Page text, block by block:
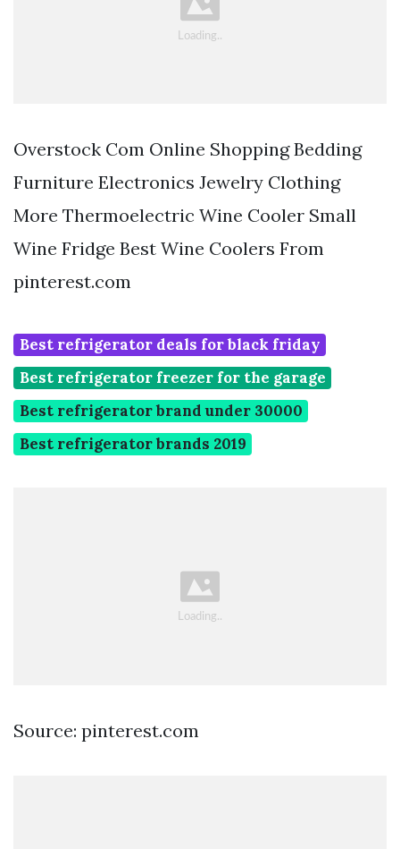
Overstock Com Online Shopping Bedding
Furniture Electronics Jewelry Clothing
More Thermoelectric Wine Cooler Small
Wine Fridge Best Wine Coolers From
pinterest.com
Best refrigerator deals for black friday
Best refrigerator freezer for the garage
Best refrigerator brand under 30000
Best refrigerator brands 2019
Source: pinterest.com